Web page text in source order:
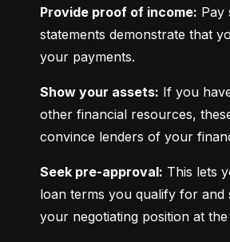
Provide proof of income: Pay
statements demonstrate that
your payments.
Show your assets: If you
other financial resources,
convince lenders of your
Seek pre-approval: This lets
loan terms you qualify for and
your negotiating position at the